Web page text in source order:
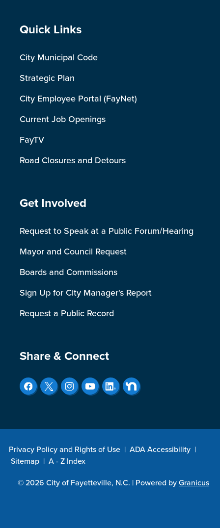
Site Footer
Quick Links
City Municipal Code
Strategic Plan
City Employee Portal (FayNet)
Current Job Openings
FayTV
Road Closures and Detours
Site Footer
Get Involved
Request to Speak at a Public Forum/Hearing
Mayor and Council Request
Boards and Commissions
Sign Up for City Manager's Report
Request a Public Record
Site Footer
Share & Connect
Privacy Policy and Rights of Use | ADA Accessibility |
Sitemap | A - Z Index
© 2026 City of Fayetteville, N.C. | Powered byGranicus